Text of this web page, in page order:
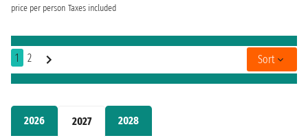
2026 2027 2028
price per person Taxes included
1 2 Sort